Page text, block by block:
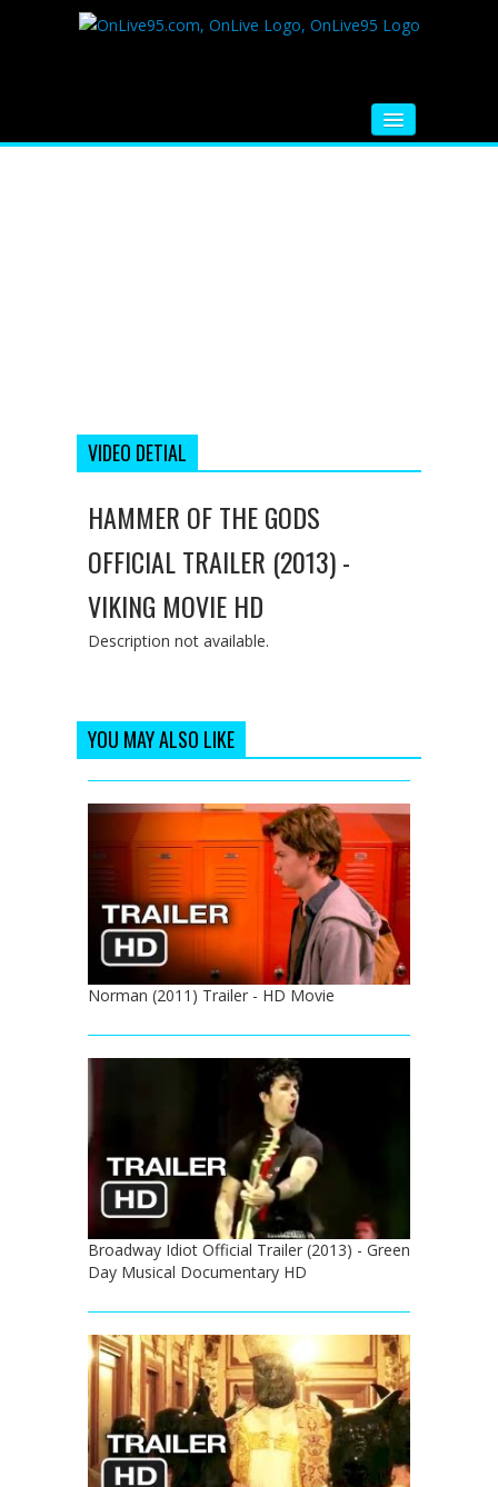
VIDEO DETIAL
HAMMER OF THE GODS
OFFICIAL TRAILER (2013) -
VIKING MOVIE HD
Description not available.
YOU MAY ALSO LIKE
Norman (2011) Trailer - HD Movie
Broadway Idiot Official Trailer (2013) - Green
Day Musical Documentary HD